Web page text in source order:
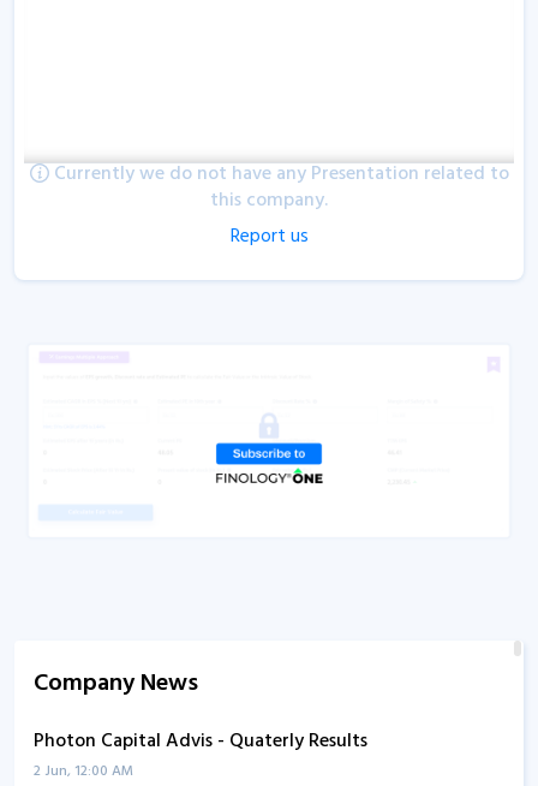
Currently we do not have any Presentation related to
this company.
Report us
Company News
Photon Capital Advis - Quaterly Results
2 Jun, 12:00 AM